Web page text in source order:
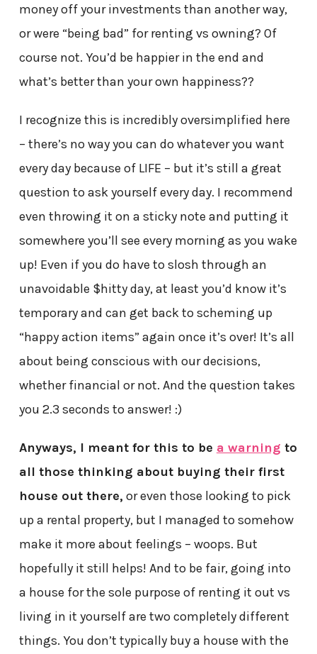
money off your investments than another way,
or were “being bad” for renting vs owning? Of
course not. You’d be happier in the end and
what’s better than your own happiness??
I recognize this is incredibly oversimplified here
– there’s no way you can do whatever you want
every day because of LIFE – but it’s still a great
question to ask yourself every day. I recommend
even throwing it on a sticky note and putting it
somewhere you’ll see every morning as you wake
up! Even if you do have to slosh through an
unavoidable $hitty day, at least you’d know it’s
temporary and can get back to scheming up
“happy action items” again once it’s over! It’s all
about being conscious with our decisions,
whether financial or not. And the question takes
you 2.3 seconds to answer! :)
Anyways, I meant for this to be a warning to
all those thinking about buying their first
house out there, or even those looking to pick
up a rental property, but I managed to somehow
make it more about feelings – woops. But
hopefully it still helps! And to be fair, going into
a house for the sole purpose of renting it out vs
living in it yourself are two completely different
things. You don’t typically buy a house with the